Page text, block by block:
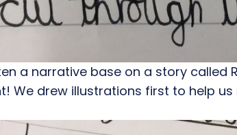
a narrative base on a story called
We drew illustrations first to help